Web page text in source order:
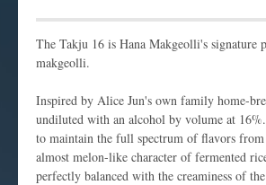
The Takju 16 is Hana Makgeolli's signature
makgeolli.
Inspired by Alice Jun's own family home-
undiluted with an alcohol by volume at
to maintain the full spectrum of flavors
almost melon-like character of fermented
perfectly balanced with the creaminess of